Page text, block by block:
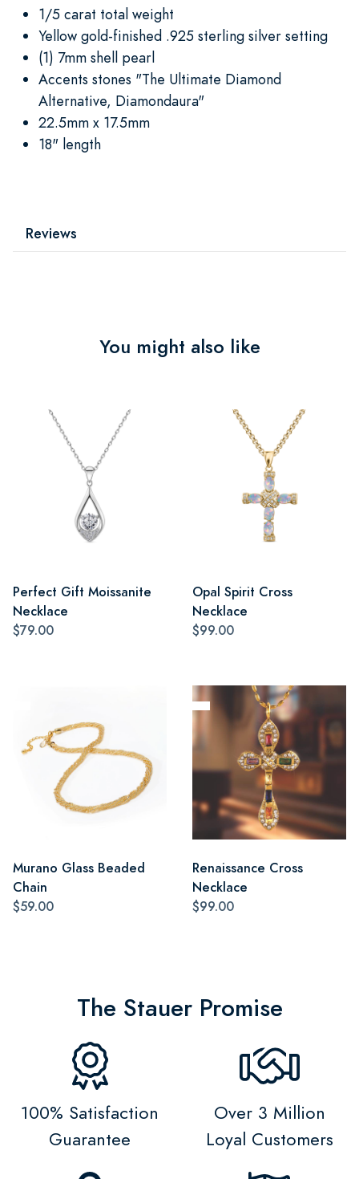
1/5 carat total weight
Yellow gold-finished .925 sterling silver setting
(1) 7mm shell pearl
Accents stones "The Ultimate Diamond
Alternative, Diamondaura"
22.5mm x 17.5mm
18" length
Reviews
You might also like
Perfect Gift Moissanite
Necklace
$79.00
Opal Spirit Cross
Necklace
$99.00
Murano Glass Beaded
Chain
$59.00
Renaissance Cross
Necklace
$99.00
The Stauer Promise
100% Satisfaction
Guarantee
Over 3 Million
Loyal Customers